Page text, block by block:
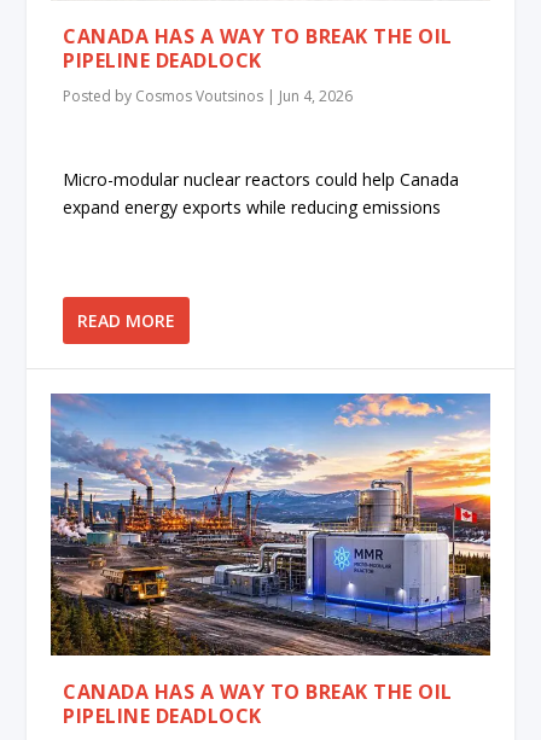
CANADA HAS A WAY TO BREAK THE OIL
PIPELINE DEADLOCK
Posted by Cosmos Voutsinos | Jun 4, 2026
Micro-modular nuclear reactors could help Canada
expand energy exports while reducing emissions
READ MORE
CANADA HAS A WAY TO BREAK THE OIL
PIPELINE DEADLOCK